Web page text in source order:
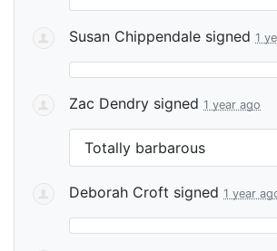
Susan Chippendale signed 1
Zac Dendry signed 1 year ago
Totally barbarous
Deborah Croft signed 1 year